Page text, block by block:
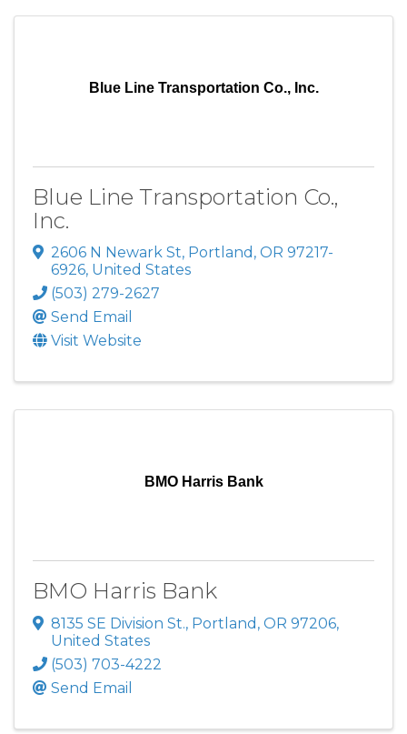
Blue Line Transportation Co., Inc.
Blue Line Transportation Co.,
Inc.
2606 N Newark St, Portland , OR 97217-
6926, United States
(503) 279-2627
Send Email
Visit Website
BMO Harris Bank
BMO Harris Bank
8135 SE Division St., Portland , OR 97206,
United States
(503) 703-4222
Send Email